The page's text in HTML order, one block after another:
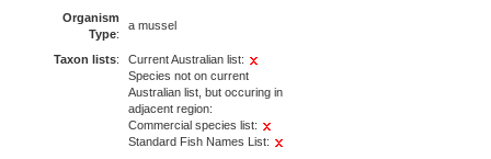
Organism
Type:
a mussel
Taxon lists:
Current Australian list:
Species not on current
Australian list, but occuring in
adjacent region:
Commercial species list:
Standard Fish Names List: